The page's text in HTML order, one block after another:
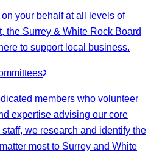
your behalf at all levels of
the Surrey & White Rock Board
to support local business.
members who volunteer
expertise advising our core
we research and identify the
most to Surrey and White